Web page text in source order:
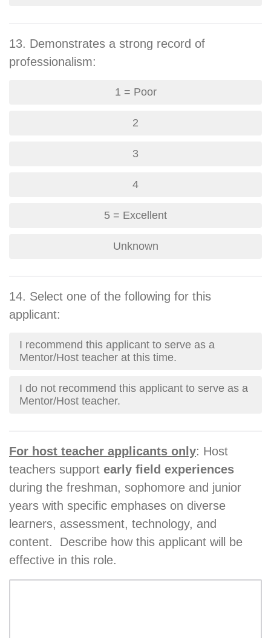
13. Demonstrates a strong record of
professionalism:
1 = Poor
2
3
4
5 = Excellent
Unknown
14. Select one of the following for this
applicant:
I recommend this applicant to serve as a
Mentor/Host teacher at this time.
I do not recommend this applicant to serve as a
Mentor/Host teacher.
For host teacher applicants only: Host
teachers support early field experiences
during the freshman, sophomore and junior
years with specific emphases on diverse
learners, assessment, technology, and
content. Describe how this applicant will be
effective in this role.